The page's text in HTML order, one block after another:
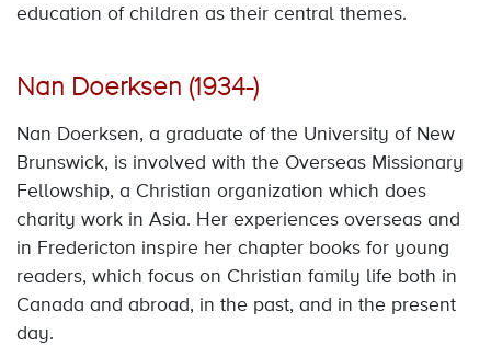
education of children as their central themes.
Nan Doerksen (1934-)
Nan Doerksen, a graduate of the University of New
Brunswick, is involved with the Overseas Missionary
Fellowship, a Christian organization which does
charity work in Asia. Her experiences overseas and
in Fredericton inspire her chapter books for young
readers, which focus on Christian family life both in
Canada and abroad, in the past, and in the present
day.